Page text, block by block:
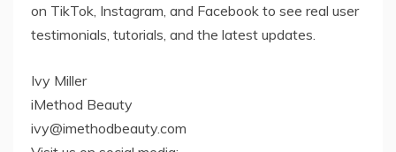
on TikTok, Instagram, and Facebook to see real user
testimonials, tutorials, and the latest updates.
Ivy Miller
iMethod Beauty
ivy@imethodbeauty.com